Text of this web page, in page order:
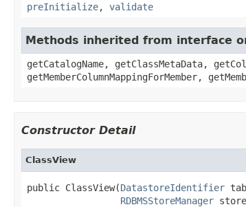
preInitialize, validate
Methods inherited from interface
getCatalogName, getClassMetaData,
getMemberColumnMappingForMember,
Constructor Detail
ClassView
public ClassView(DatastoreIdentifier
RDBMSStoreManager